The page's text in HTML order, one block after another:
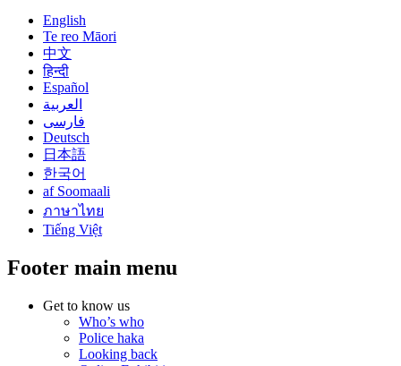
English
Te reo Māori
中文
हिन्दी
Español
العربية
فارسی
Deutsch
日本語
한국어
af Soomaali
ภาษาไทย
Tiếng Việt
Footer main menu
Get to know us
Who’s who
Police haka
Looking back